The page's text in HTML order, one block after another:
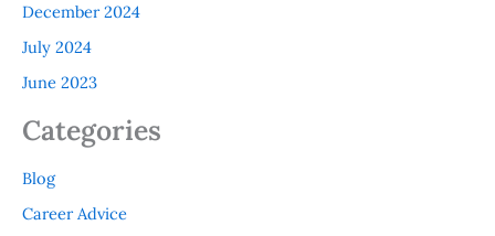
December 2024
July 2024
June 2023
Categories
Blog
Career Advice